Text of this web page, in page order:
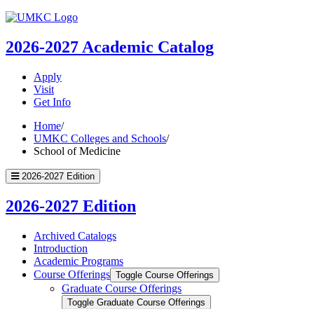
UMKC
2026-2027 Academic Catalog
Apply
Visit
Get Info
Home/
UMKC Colleges and Schools/
School of Medicine
2026-2027 Edition
2026-2027 Edition
Archived Catalogs
Introduction
Academic Programs
Course Offerings Toggle Course Offerings
Graduate Course Offerings
Toggle Graduate Course Offerings